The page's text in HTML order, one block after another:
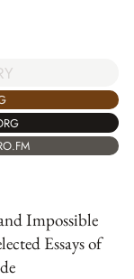
Impossible
Essays of